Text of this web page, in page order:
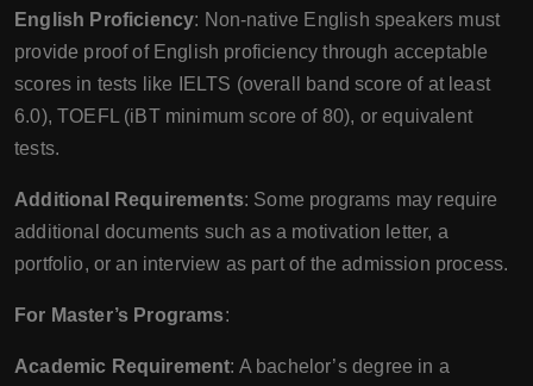
English Proficiency: Non-native English speakers must
provide proof of English proficiency through acceptable
scores in tests like IELTS (overall band score of at least
6.0), TOEFL (iBT minimum score of 80), or equivalent
tests.
Additional Requirements: Some programs may require
additional documents such as a motivation letter, a
portfolio, or an interview as part of the admission process.
For Master’s Programs:
Academic Requirement: A bachelor’s degree in a